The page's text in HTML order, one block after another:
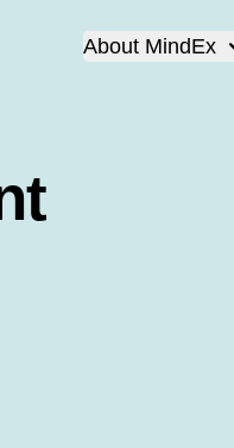
About MindEx